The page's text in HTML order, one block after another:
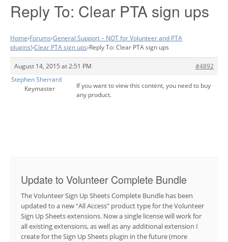
Reply To: Clear PTA sign ups
Home›Forums›General Support – NOT for Volunteer and PTA
plugins!›Clear PTA sign ups›Reply To: Clear PTA sign ups
August 14, 2015 at 2:51 PM
#4892
Stephen Sherrard
Keymaster
If you want to view this content, you need to buy
any product.
Update to Volunteer Complete Bundle
The Volunteer Sign Up Sheets Complete Bundle has been
updated to a new "All Access" product type for the Volunteer
Sign Up Sheets extensions. Now a single license will work for
all existing extensions, as well as any additional extension I
create for the Sign Up Sheets plugin in the future (more